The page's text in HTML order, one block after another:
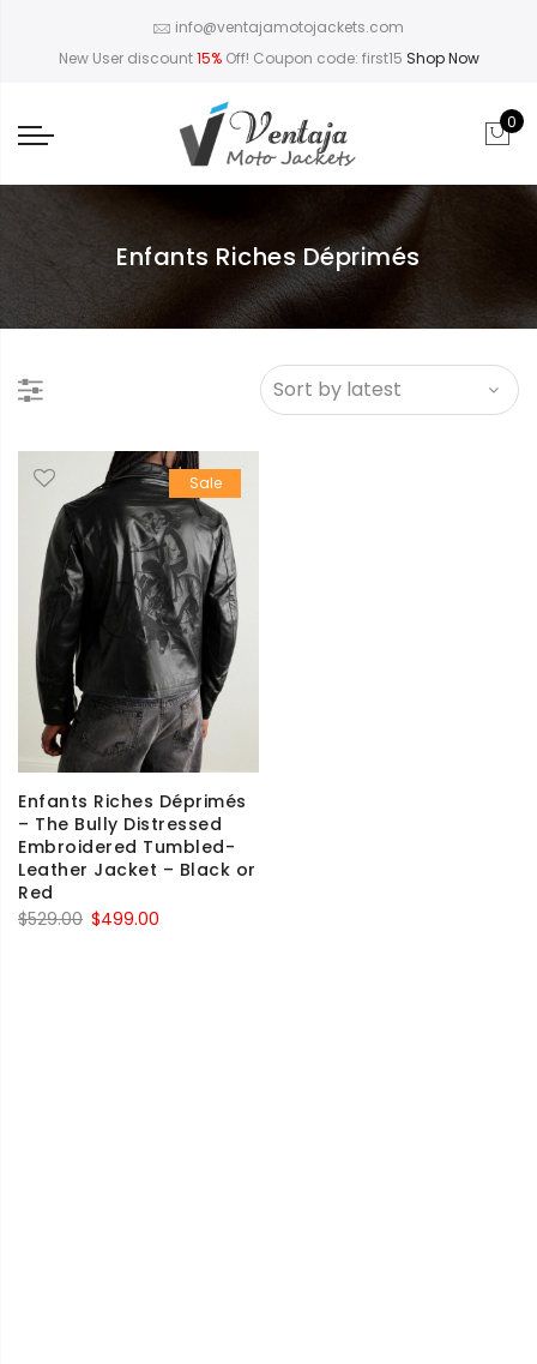
info@ventajamotojackets.com
New User discount15%Off! Coupon code: first15 Shop Now
0
Enfants Riches Déprimés
Sale
Enfants Riches Déprimés
– The Bully Distressed
Embroidered Tumbled-
Leather Jacket – Black or
Red
$529.00 Original
$499.00